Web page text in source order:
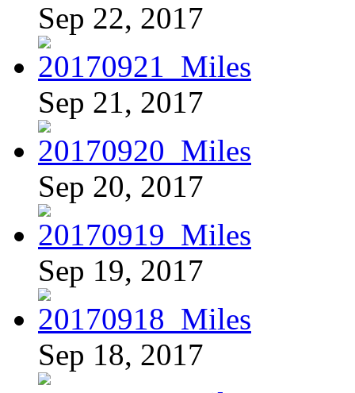
Sep 22, 2017
Sep 21, 2017
Sep 20, 2017
Sep 19, 2017
Sep 18, 2017